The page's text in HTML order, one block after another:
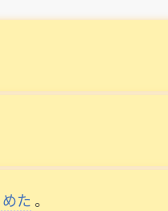
めた 。